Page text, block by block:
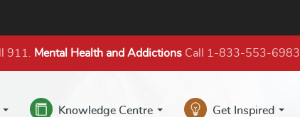
911. Mental Health and Addictions Call 1-833-553-6983
Knowledge Centre Get Inspired